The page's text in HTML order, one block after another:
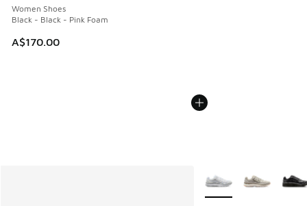
Women Shoes
Black - Black - Pink Foam
A$170.00
More Colors Available